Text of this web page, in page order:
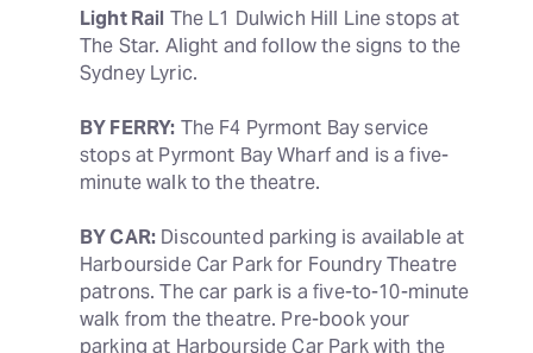
Light Rail The L1 Dulwich Hill Line stops at
The Star. Alight and follow the signs to the
Sydney Lyric.
BY FERRY: The F4 Pyrmont Bay service
stops at Pyrmont Bay Wharf and is a five-
minute walk to the theatre.
BY CAR: Discounted parking is available at
Harbourside Car Park for Foundry Theatre
patrons. The car park is a five-to-10-minute
walk from the theatre. Pre-book your
parking at Harbourside Car Park with the